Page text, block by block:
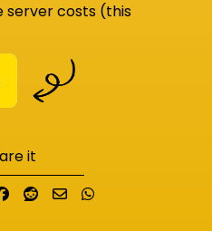
server costs (this
it
LinkedIn
Share on Facebook
Submit to Reddit
Send email